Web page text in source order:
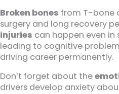
Broken bones from T-bone
surgery and long recovery
injuries can happen even in
leading to cognitive
driving career permanently.
Don’t forget about the
drivers develop anxiety